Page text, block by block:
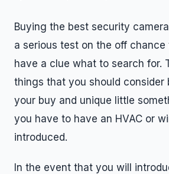
Buying the best security
a serious test on the off
have a clue what to search for.
things that you should consider
your buy and unique little
you have to have an HVAC or
introduced.
In the event that you will